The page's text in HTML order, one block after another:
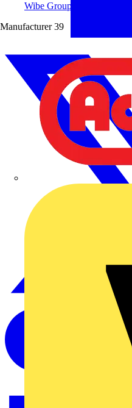
Wibe Group UK
Manufacturer 39